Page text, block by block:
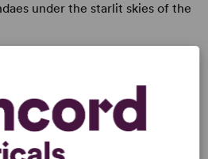
under the starlit skies of the
TO PERFORM?